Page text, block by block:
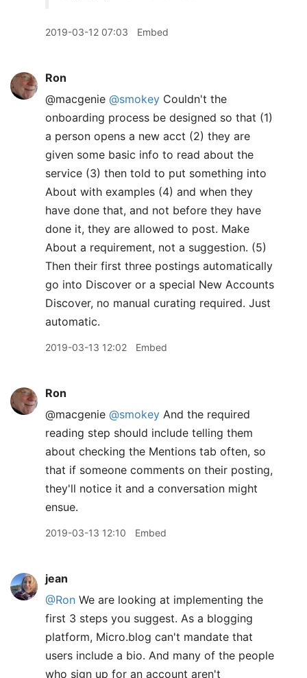
2019-03-12 07:03 Embed
Ron
@macgenie @smokey Couldn't the
onboarding process be designed so that (1)
a person opens a new acct (2) they are
given some basic info to read about the
service (3) then told to put something into
About with examples (4) and when they
have done that, and not before they have
done it, they are allowed to post. Make
About a requirement, not a suggestion. (5)
Then their first three postings automatically
go into Discover or a special New Accounts
Discover, no manual curating required. Just
automatic.
2019-03-13 12:02 Embed
Ron
@macgenie @smokey And the required
reading step should include telling them
about checking the Mentions tab often, so
that if someone comments on their posting,
they'll notice it and a conversation might
ensue.
2019-03-13 12:10 Embed
jean
@Ron We are looking at implementing the
first 3 steps you suggest. As a blogging
platform, Micro.blog can't mandate that
users include a bio. And many of the people
who sign up for an account aren't